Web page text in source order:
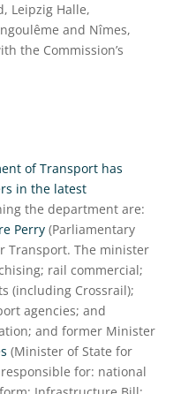
Leipzig Halle,
and Nîmes,
the Commission’s
of Transport has
in the latest
the department are:
Perry(Parliamentary
Transport. The minister
rail commercial;
(including Crossrail);
agencies; and
and former Minister
(Minister of State for
for: national